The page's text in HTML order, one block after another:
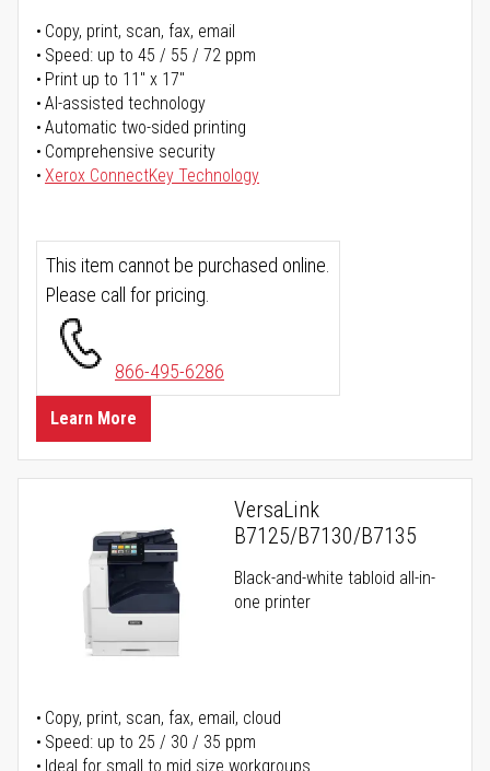
Copy, print, scan, fax, email
Speed: up to 45 / 55 / 72 ppm
Print up to 11" x 17"
AI-assisted technology
Automatic two-sided printing
Comprehensive security
Xerox ConnectKey Technology
This item cannot be purchased online.
Please call for pricing.
866-495-6286
Learn More
VersaLink
B7125/B7130/B7135
Black-and-white tabloid all-in-
one printer
Copy, print, scan, fax, email, cloud
Speed: up to 25 / 30 / 35 ppm
Ideal for small to mid size workgroups